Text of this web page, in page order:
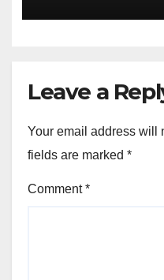
Leave a
Your email address will
fields are marked *
Comment*